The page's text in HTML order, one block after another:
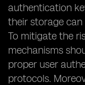
authentication
their storage can
To mitigate the
mechanisms
proper user
protocols.